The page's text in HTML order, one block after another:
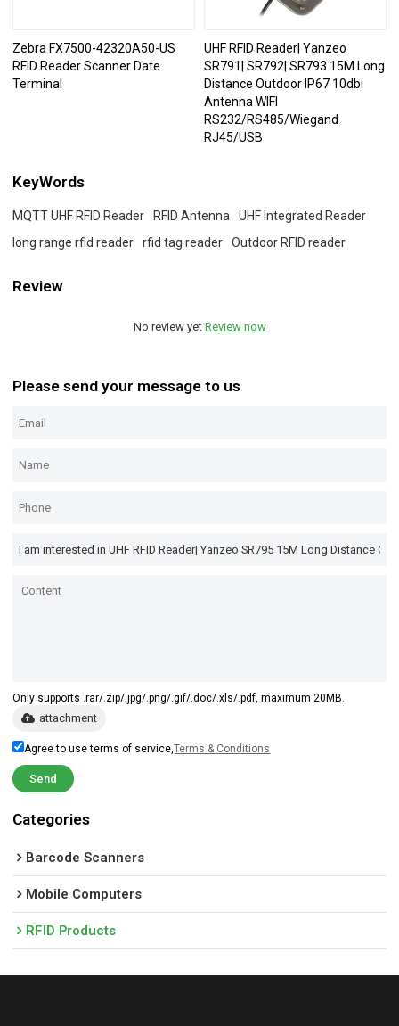
Zebra FX7500-42320A50-US
RFID Reader Scanner Date
Terminal
UHF RFID Reader| Yanzeo
SR791| SR792| SR793 15M Long
Distance Outdoor IP67 10dbi
Antenna WIFI
RS232/RS485/Wiegand
RJ45/USB
KeyWords
MQTT UHF RFID Reader RFID Antenna
UHF Integrated Reader
long range rfid reader
rfid tag reader Outdoor RFID reader
Review
No review yet Review now
Please send your message to us
Only supports .rar/.zip/.jpg/.png/.gif/.doc/.xls/.pdf, maximum 20MB.
attachment
Agree to use terms of service,Terms & Conditions
Send
Categories
Barcode Scanners
Mobile Computers
RFID Products